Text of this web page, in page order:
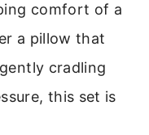
comfort of a
a pillow that
cradling
this set is